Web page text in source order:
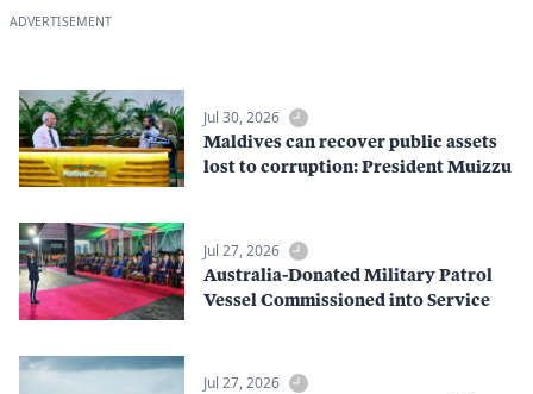
ADVERTISEMENT
Jul 30, 2026
Maldives can recover public assets
lost to corruption: President Muizzu
Jul 27, 2026
Australia-Donated Military Patrol
Vessel Commissioned into Service
Jul 27, 2026